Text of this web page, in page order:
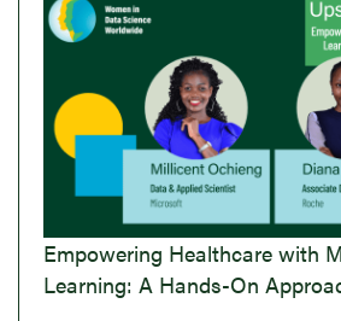
Empowering Healthcare with
Learning: A Hands-On